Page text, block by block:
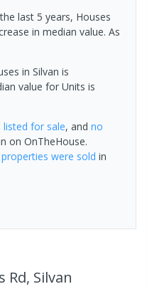
last 5 years, Houses
in median value. As
in Silvan is
value for Units is
listed for sale, and no
on OnTheHouse.
were sold in
Rd, Silvan